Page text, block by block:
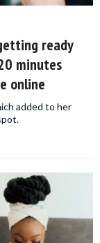
ready
minutes
online
added to her